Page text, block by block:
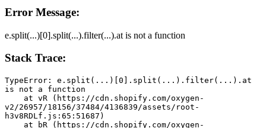
Error Message:
e.split(...)[0].split(...).filter(...).at is not a function
Stack Trace:
TypeError: e.split(...)[0].split(...).filter(...).at
is not a function
v2/26957/18156/37484/4136839/assets/root-
h3v8RDLf.js:65:51687)